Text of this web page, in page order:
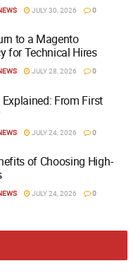
JULY 30, 2026 0
to a Magento
for Technical Hires
JULY 28, 2026 0
From First
JULY 24, 2026 0
of Choosing High-
JULY 24, 2026 0